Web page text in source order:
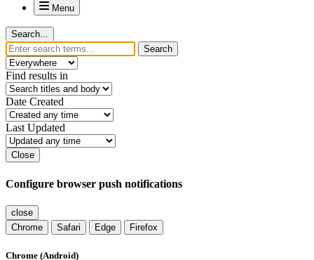
Menu
Search...
Search
Find results in
Date Created
Last Updated
Close
Configure browser push notifications
close
Chrome
Safari Edge Firefox
Chrome (Android)